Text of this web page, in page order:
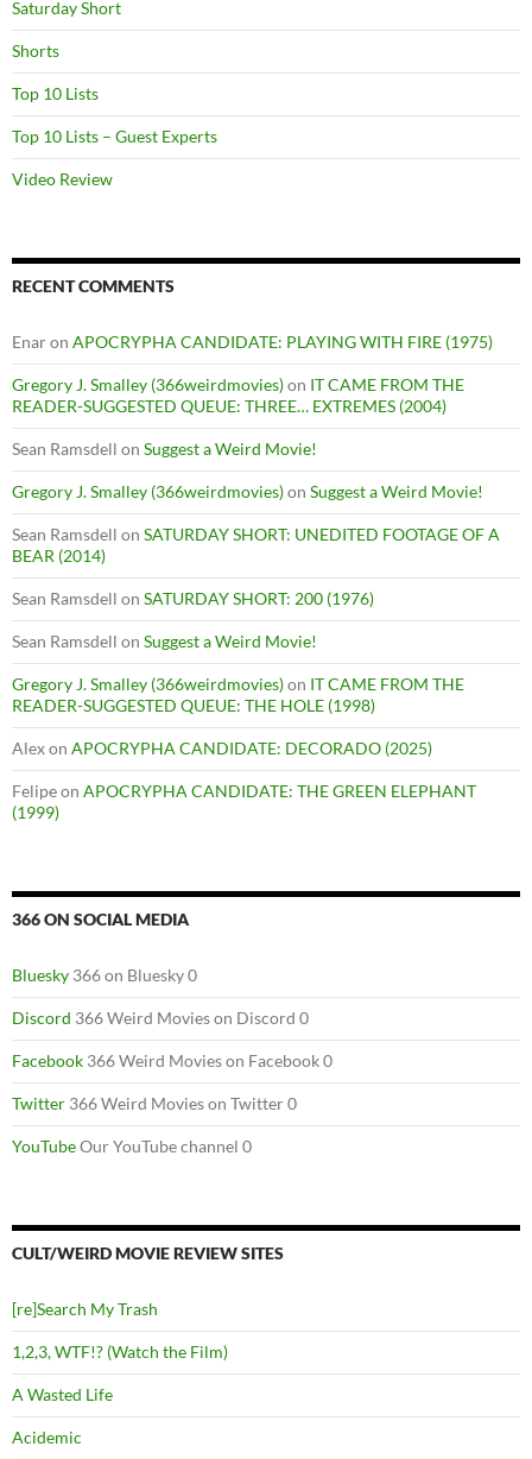
Saturday Short
Shorts
Top 10 Lists
Top 10 Lists – Guest Experts
Video Review
RECENT COMMENTS
Enaron APOCRYPHA CANDIDATE: PLAYING WITH FIRE (1975)
Gregory J. Smalley (366weirdmovies)on IT CAME FROM THE
READER-SUGGESTED QUEUE: THREE… EXTREMES (2004)
Sean Ramsdell on Suggest a Weird Movie!
Gregory J. Smalley (366weirdmovies)on Suggest a Weird Movie!
Sean Ramsdell on SATURDAY SHORT: UNEDITED FOOTAGE OF A
BEAR (2014)
Sean Ramsdell on SATURDAY SHORT: 200 (1976)
Sean Ramsdell on Suggest a Weird Movie!
Gregory J. Smalley (366weirdmovies)on IT CAME FROM THE
READER-SUGGESTED QUEUE: THE HOLE (1998)
Alexon APOCRYPHA CANDIDATE: DECORADO (2025)
Felipeon APOCRYPHA CANDIDATE: THE GREEN ELEPHANT
(1999)
366 ON SOCIAL MEDIA
Bluesky 366 on Bluesky 0
Discord 366 Weird Movies on Discord 0
Facebook 366 Weird Movies on Facebook 0
Twitter 366 Weird Movies on Twitter 0
YouTubeOur YouTube channel 0
CULT/WEIRD MOVIE REVIEW SITES
[re]Search My Trash
1,2,3, WTF!? (Watch the Film)
A Wasted Life
Acidemic